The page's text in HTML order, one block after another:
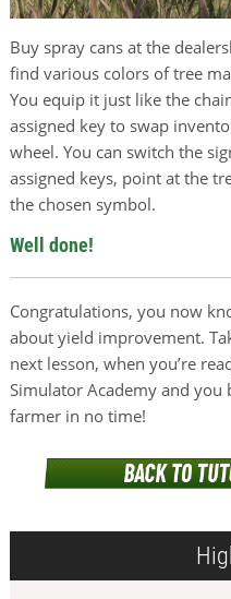
Buy spray cans at the
find various colors of tree
You equip it just like the
assigned key to swap
wheel. You can switch the
assigned keys, point at the
the chosen symbol.
Well done!
Congratulations, you now
about yield improvement.
next lesson, when you’re
Simulator Academy and
farmer in no time!